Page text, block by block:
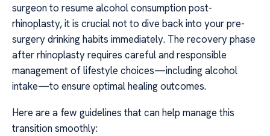
surgeon to resume alcohol consumption post-
rhinoplasty, it is crucial not to dive back into your pre-
surgery drinking habits immediately. The recovery phase
after rhinoplasty requires careful and responsible
management of lifestyle choices—including alcohol
intake—to ensure optimal healing outcomes.
Here are a few guidelines that can help manage this
transition smoothly: